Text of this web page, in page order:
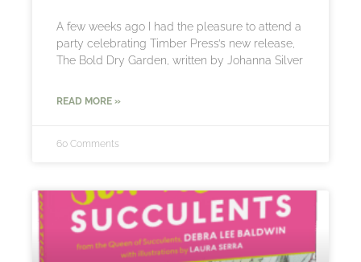
A few weeks ago I had the pleasure to attend a
party celebrating Timber Press’s new release,
The Bold Dry Garden, written by Johanna Silver
READ MORE »
60 Comments